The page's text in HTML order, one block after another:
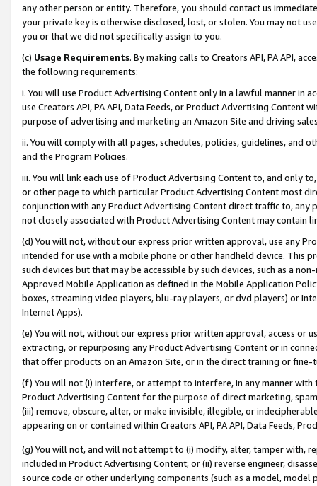
any other person or entity. Therefore, you should contact us
your private key is otherwise disclosed, lost, or stolen. You may not
you or that we did not specifically assign to you.
(c) Usage Requirements. By making calls to Creators API, PA API,
the following requirements:
i. You will use Product Advertising Content only in a lawful manner in
use Creators API, PA API, Data Feeds, or Product Advertising
purpose of advertising and marketing an Amazon Site and driving
ii. You will comply with all pages, schedules, policies, guidelines, and
and the Program Policies.
iii. You will link each use of Product Advertising Content to, and only
or other page to which particular Product Advertising Content most
conjunction with any Product Advertising Content direct traffic to,
not closely associated with Product Advertising Content may contain
(d) You will not, without our express prior written approval, use any
intended for use with a mobile phone or other handheld device. This
such devices but that may be accessible by such devices, such as a
Approved Mobile Application as defined in the Mobile Application
boxes, streaming video players, blu-ray players, or dvd players) or
Internet Apps).
(e) You will not, without our express prior written approval, access or
extracting, or repurposing any Product Advertising Content or in
that offer products on an Amazon Site, or in the direct training or
(f) You will not (i) interfere, or attempt to interfere, in any manner
Product Advertising Content for the purpose of direct marketing,
(iii) remove, obscure, alter, or make invisible, illegible, or
appearing on or contained within Creators API, PA API, Data Feeds,
(g) You will not, and will not attempt to (i) modify, alter, tamper with,
included in Product Advertising Content; or (ii) reverse engineer,
source code or other underlying components (such as a model,